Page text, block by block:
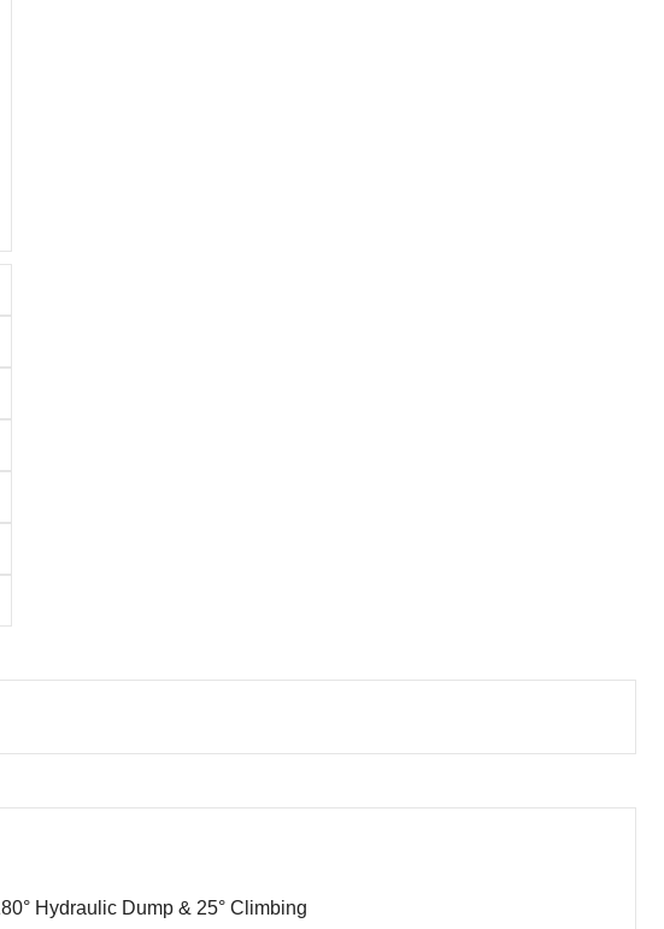
Hydraulic Dump & 25° Climbing